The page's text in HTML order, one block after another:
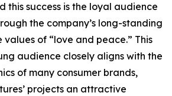
this success is the loyal audience
the company’s long-standing
of “love and peace.” This
audience closely aligns with the
of many consumer brands,
projects an attractive